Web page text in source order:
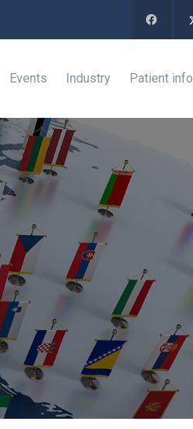
Events Industry Patient info